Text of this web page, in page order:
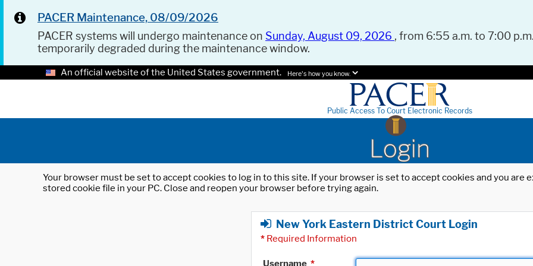
PACER Maintenance, 08/09/2026
PACER systems will undergo maintenance on Sunday, August 09, 2026 , from 6:55 a.m. to 7:00
temporarily degraded during the maintenance window.
An official website of the United States government. Here's how you know.
Public Access To Court Electronic Records
Login
Your browser must be set to accept cookies to log in to this site. If your browser is set to accept cookies and you
stored cookie file in your PC. Close and reopen your browser before trying again.
New York Eastern District Court Login
* Required Information
Username *